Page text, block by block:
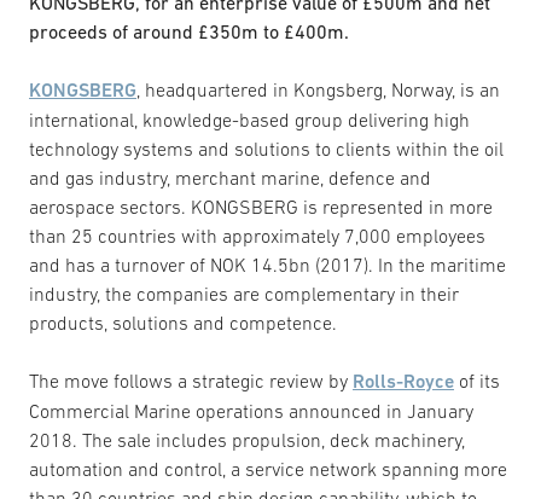
proceeds of around £350m to £400m.
KONGSBERG , headquartered in Kongsberg, Norway, is an
international, knowledge-based group delivering high
technology systems and solutions to clients within the oil
and gas industry, merchant marine, defence and
aerospace sectors. KONGSBERG is represented in more
than 25 countries with approximately 7,000 employees
and has a turnover of NOK 14.5bn (2017). In the maritime
industry, the companies are complementary in their
products, solutions and competence.
The move follows a strategic review by Rolls-Royce of its
Commercial Marine operations announced in January
2018. The sale includes propulsion, deck machinery,
automation and control, a service network spanning more